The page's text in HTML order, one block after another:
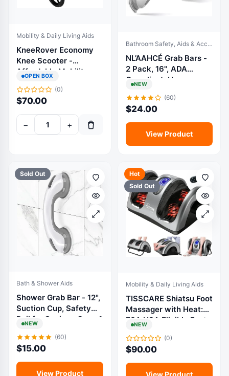
Mobility & Daily Living Aids
KneeRover Economy
Knee Scooter -
Affordable Mobility
OPEN BOX
(0)
$70.00
− +
Bathroom Safety, Aids & Accessories
NL’AAHCÉ Grab Bars -
2 Pack, 16", ADA
Compliant, Heavy-
Safety
NEW
(60)
$24.00
View Product
Sold Out
Bath & Shower Aids
Shower Grab Bar - 12",
Suction Cup, Safety
Rail for Seniors, Grey, 1
NEW
(60)
$15.00
View Product
Hot
Sold Out
Mobility & Daily Living Aids
TISSCARE Shiatsu Foot
Massager with Heat:
FSA HSA Eligible Foot
Neuropathy, Plantar
Fasciitis and Pain
Relief-Massage
Feet/Leg/Calf/Ankle at
NEW
(0)
$90.00
View Product